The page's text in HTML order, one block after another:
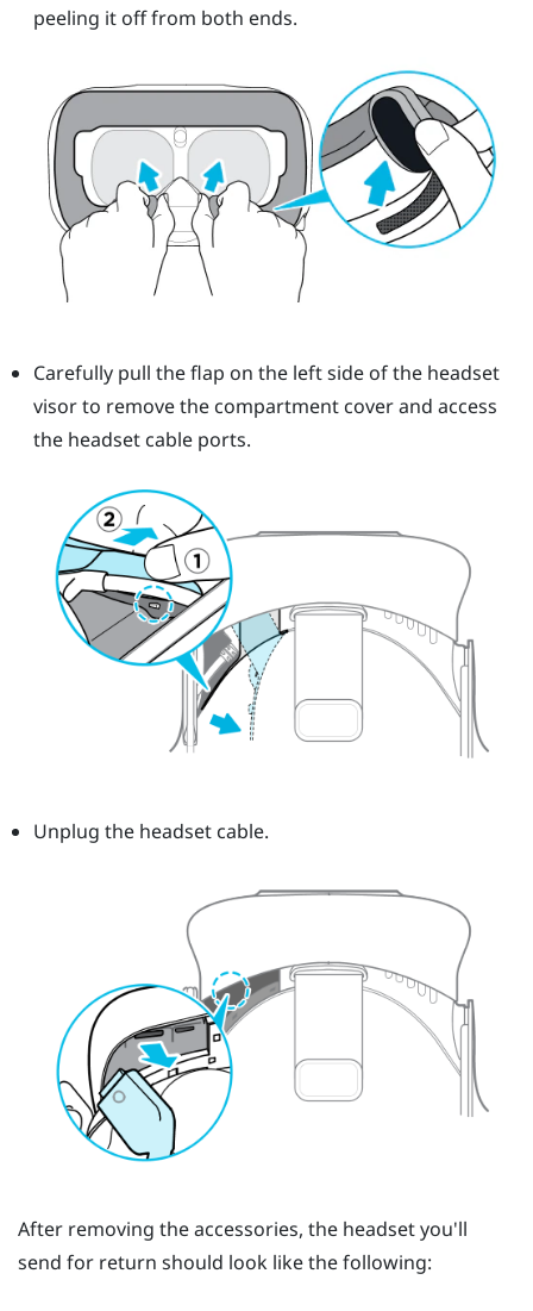
peeling it off from both ends.
Carefully pull the flap on the left side of the headset
visor to remove the compartment cover and access
the headset cable ports.
Unplug the headset cable.
After removing the accessories, the headset you'll
send for return should look like the following: